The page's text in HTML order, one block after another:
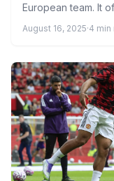
European team. It
August 16, 2025·4 min